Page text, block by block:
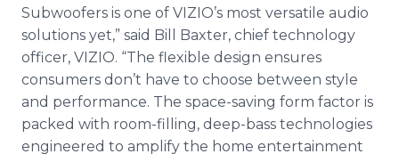
Subwoofers is one of VIZIO’s most versatile audio
solutions yet,” said Bill Baxter, chief technology
officer, VIZIO. “The flexible design ensures
consumers don’t have to choose between style
and performance. The space-saving form factor is
packed with room-filling, deep-bass technologies
engineered to amplify the home entertainment